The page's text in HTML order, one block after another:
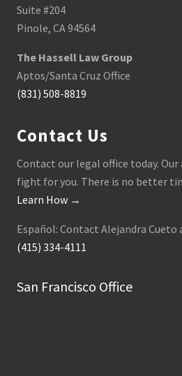
Suite #204
Pinole, CA 94564
The Hassell Law Group
Aptos/Santa Cruz Office
(831) 508-8819
Contact Us
Contact our legal office today.
fight for you. There is no better
Learn How →
Español: Contact Alejandra Cueto
(415) 334-4111
San Francisco Office